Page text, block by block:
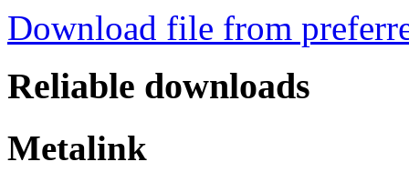
Download file from
Reliable downloads
Metalink